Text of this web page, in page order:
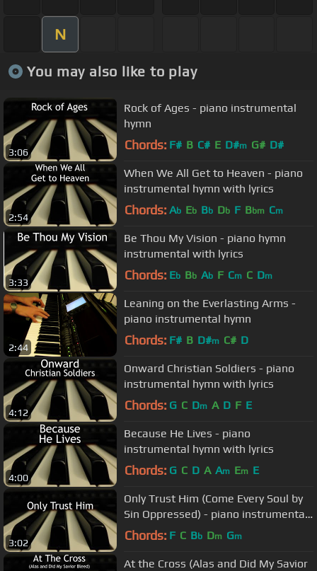
N
You may also like to play
3:06
Rock of Ages - piano instrumental
hymn
Chords: F# B C# E D#m G# D#
2:54
When We All Get to Heaven - piano
instrumental hymn with lyrics
Chords: Ab Eb Bb Db F Bbm Cm
3:33
Be Thou My Vision - piano hymn
instrumental with lyrics
Chords: Eb Bb Ab F Cm C Dm
2:44
Leaning on the Everlasting Arms -
piano instrumental hymn
Chords: F# B D#m C# D
4:12
Onward Christian Soldiers - piano
instrumental hymn with lyrics
Chords: G C Dm A D F E
4:00
Because He Lives - piano
instrumental hymn with lyrics
Chords: G C D A Am Em E
3:02
Only Trust Him (Come Every Soul by
Sin Oppressed) - piano instrumental
hymn with lyrics
Chords: F C Bb Dm Gm
At the Cross (Alas and Did My Savior